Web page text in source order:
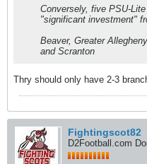
Conversely, five PSU-
"significant investment"
Beaver, Greater
and Scranton
Thry should only have 2-3
Fightingscot82
D2Football.com